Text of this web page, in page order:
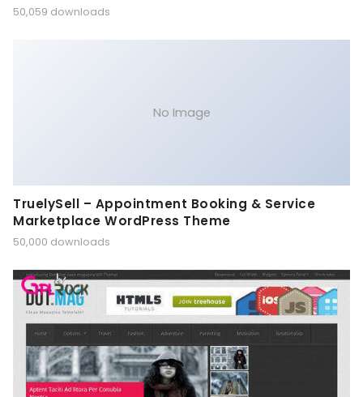
50,059 downloads
No Image
TruelySell – Appointment Booking & Service
Marketplace WordPress Theme
50,000 downloads